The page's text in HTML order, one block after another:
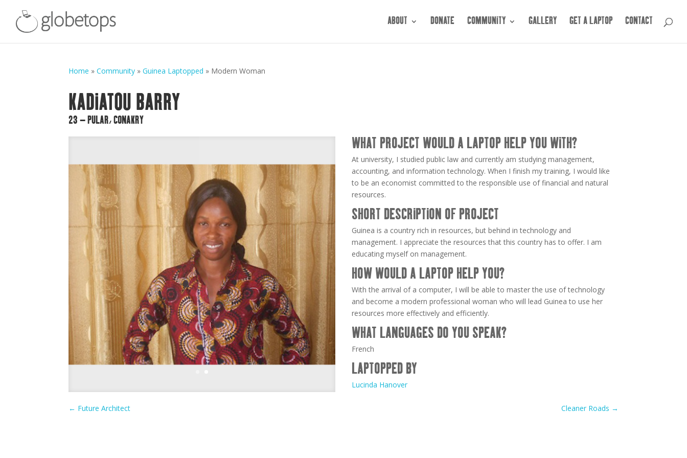
ABOUT DONATE COMMUNITY GALLERY GET A LAPTOP CONTACT
Home »Community »Guinea Laptopped » Modern Woman
KADIATOU BARRY
23 – PULAR, CONAKRY
WHAT PROJECT WOULD A LAPTOP HELP YOU WITH?
At university, I studied public law and currently am studying management,
accounting, and information technology. When I finish my training, I would like
to be an economist committed to the responsible use of financial and natural
resources.
SHORT DESCRIPTION OF PROJECT
Guinea is a country rich in resources, but behind in technology and
management. I appreciate the resources that this country has to offer. I am
educating myself on management.
HOW WOULD A LAPTOP HELP YOU?
With the arrival of a computer, I will be able to master the use of technology
and become a modern professional woman who will lead Guinea to use her
resources more effectively and efficiently.
WHAT LANGUAGES DO YOU SPEAK?
French
LAPTOPPED BY
Lucinda Hanover
← Future Architect Cleaner Roads →